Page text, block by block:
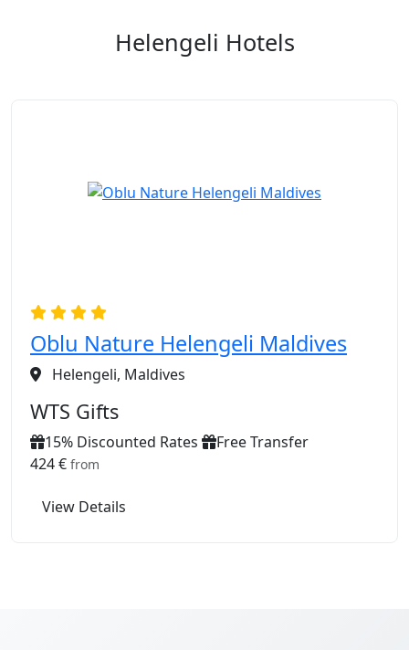
Helengeli Hotels
Oblu Nature Helengeli Maldives
Helengeli, Maldives
WTS Gifts
15% Discounted Rates
Free Transfer
424 € from
View Details